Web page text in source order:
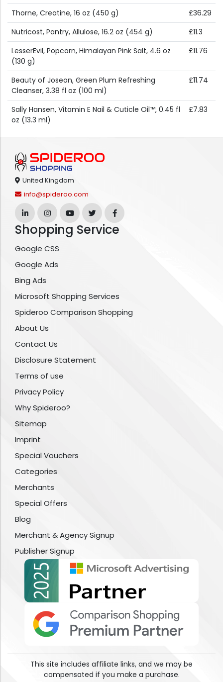
Thorne, Creatine, 16 oz (450 g)
£36.29
Nutricost, Pantry, Allulose, 16.2 oz (454 g)
£11.3
LesserEvil, Popcorn, Himalayan Pink Salt, 4.6 oz
(130 g)
£11.76
Beauty of Joseon, Green Plum Refreshing
Cleanser, 3.38 fl oz (100 ml)
£11.74
Sally Hansen, Vitamin E Nail & Cuticle Oil™, 0.45 fl
oz (13.3 ml)
£7.83
United Kingdom
info@spideroo.com
Shopping Service
Google CSS
Google Ads
Bing Ads
Microsoft Shopping Services
Spideroo Comparison Shopping
About Us
Contact Us
Disclosure Statement
Terms of use
Privacy Policy
Why Spideroo?
Sitemap
Imprint
Special Vouchers
Categories
Merchants
Special Offers
Blog
Merchant & Agency Signup
Publisher Signup
This site includes affiliate links, and we may be
compensated if you make a purchase.